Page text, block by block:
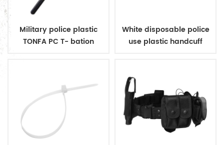
Military police plastic
TONFA PC T- bation
White disposable police
use plastic handcuff